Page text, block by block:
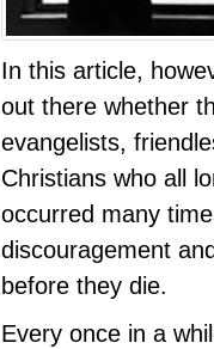
In this article,
out there whether
evangelists,
Christians who all
occurred many
discouragement
before they die.
Every once in a